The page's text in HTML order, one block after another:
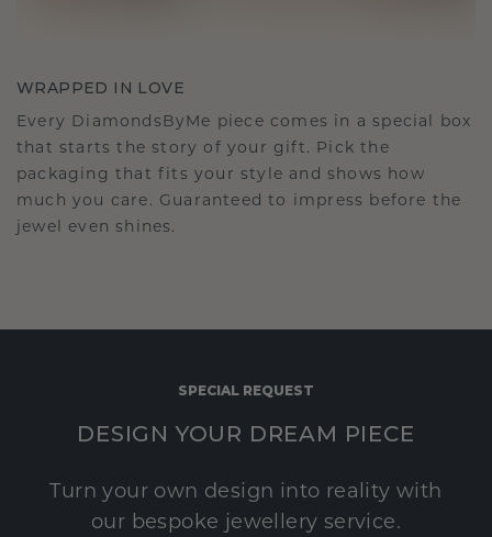
WRAPPED IN LOVE
Every DiamondsByMe piece comes in a special box
that starts the story of your gift. Pick the
packaging that fits your style and shows how
much you care. Guaranteed to impress before the
jewel even shines.
SPECIAL REQUEST
DESIGN YOUR DREAM PIECE
Turn your own design into reality with
our bespoke jewellery service.